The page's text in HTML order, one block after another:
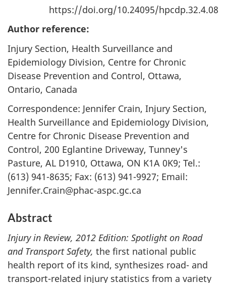
https://doi.org/10.24095/hpcdp.32.4.08
Author reference:
Injury Section, Health Surveillance and
Epidemiology Division, Centre for Chronic
Disease Prevention and Control, Ottawa,
Ontario, Canada
Correspondence: Jennifer Crain, Injury Section,
Health Surveillance and Epidemiology Division,
Centre for Chronic Disease Prevention and
Control, 200 Eglantine Driveway, Tunney's
Pasture, AL D1910, Ottawa, ON K1A 0K9; Tel.:
(613) 941-8635; Fax: (613) 941-9927; Email:
Jennifer.Crain@phac-aspc.gc.ca
Abstract
Injury in Review, 2012 Edition: Spotlight on Road
and Transport Safety, the first national public
health report of its kind, synthesizes road- and
transport-related injury statistics from a variety